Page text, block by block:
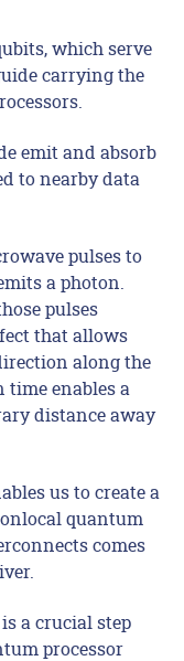
which serve
carrying the
emit and absorb
to nearby data
pulses to
a photon.
pulses
that allows
along the
time enables a
distance away
us to create a
quantum
comes
a crucial step
processor